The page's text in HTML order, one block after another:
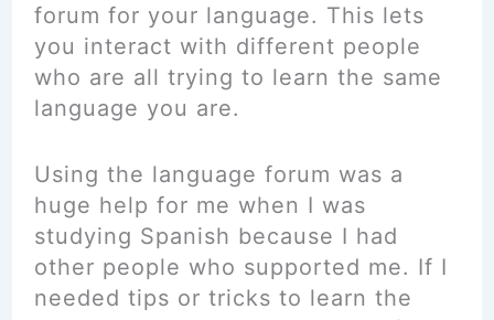
forum for your language. This lets
you interact with different people
who are all trying to learn the same
language you are.
Using the language forum was a
huge help for me when I was
studying Spanish because I had
other people who supported me. If I
needed tips or tricks to learn the